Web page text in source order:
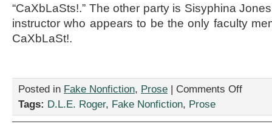
“CaXbLaSts!.” The other party is Sisyphina
instructor who appears to be the only faculty
CaXbLaSt!.
Posted in Fake Nonfiction, Prose | Comments Offon
Tags: D.L.E. Roger, Fake Nonfiction, Prose